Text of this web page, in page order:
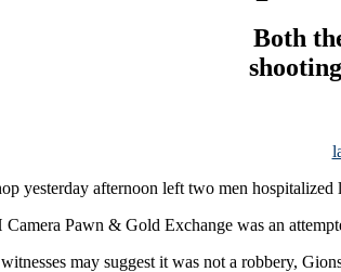
Both
yesterday afternoon left two men hospitalized
Pawn & Gold Exchange was an
may suggest it was not a robbery,